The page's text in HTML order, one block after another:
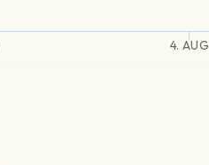
4. AUG